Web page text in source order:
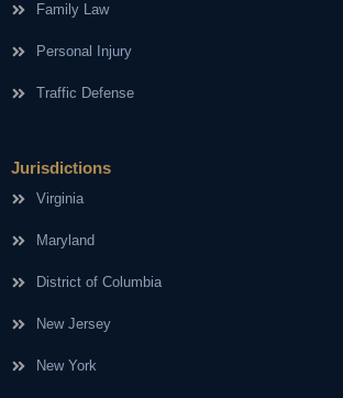
Family Law
Personal Injury
Traffic Defense
Jurisdictions
Virginia
Maryland
District of Columbia
New Jersey
New York